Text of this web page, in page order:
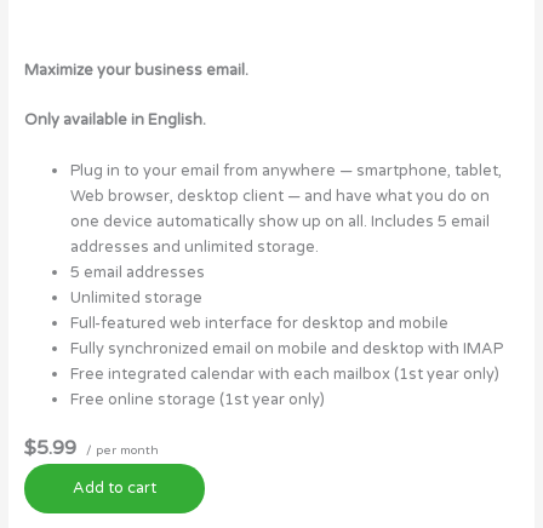
Maximize your business email.
Only available in English.
Plug in to your email from anywhere — smartphone, tablet,
Web browser, desktop client — and have what you do on
one device automatically show up on all. Includes 5 email
addresses and unlimited storage.
5 email addresses
Unlimited storage
Full-featured web interface for desktop and mobile
Fully synchronized email on mobile and desktop with IMAP
Free integrated calendar with each mailbox (1st year only)
Free online storage (1st year only)
$5.99 / per month
Add to cart